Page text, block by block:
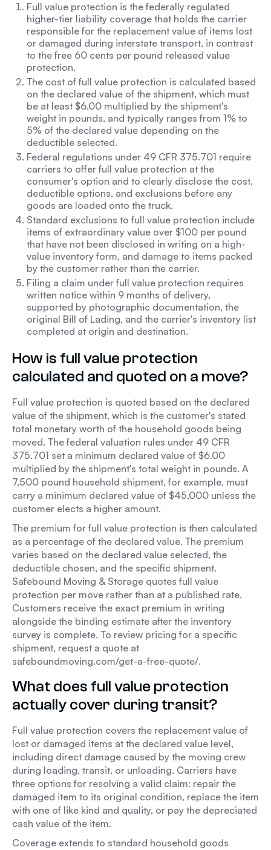
Full value protection is the federally regulated
higher-tier liability coverage that holds the carrier
responsible for the replacement value of items lost
or damaged during interstate transport, in contrast
to the free 60 cents per pound released value
protection.
The cost of full value protection is calculated based
on the declared value of the shipment, which must
be at least $6.00 multiplied by the shipment's
weight in pounds, and typically ranges from 1% to
5% of the declared value depending on the
deductible selected.
Federal regulations under 49 CFR 375.701 require
carriers to offer full value protection at the
consumer's option and to clearly disclose the cost,
deductible options, and exclusions before any
goods are loaded onto the truck.
Standard exclusions to full value protection include
items of extraordinary value over $100 per pound
that have not been disclosed in writing on a high-
value inventory form, and damage to items packed
by the customer rather than the carrier.
Filing a claim under full value protection requires
written notice within 9 months of delivery,
supported by photographic documentation, the
original Bill of Lading, and the carrier's inventory list
completed at origin and destination.
How is full value protection
calculated and quoted on a move?
Full value protection is quoted based on the declared
value of the shipment, which is the customer's stated
total monetary worth of the household goods being
moved. The federal valuation rules under 49 CFR
375.701 set a minimum declared value of $6.00
multiplied by the shipment's total weight in pounds. A
7,500 pound household shipment, for example, must
carry a minimum declared value of $45,000 unless the
customer elects a higher amount.
The premium for full value protection is then calculated
as a percentage of the declared value. The premium
varies based on the declared value selected, the
deductible chosen, and the specific shipment.
Safebound Moving & Storage quotes full value
protection per move rather than at a published rate.
Customers receive the exact premium in writing
alongside the binding estimate after the inventory
survey is complete. To review pricing for a specific
shipment, request a quote at
safeboundmoving.com/get-a-free-quote/.
What does full value protection
actually cover during transit?
Full value protection covers the replacement value of
lost or damaged items at the declared value level,
including direct damage caused by the moving crew
during loading, transit, or unloading. Carriers have
three options for resolving a valid claim: repair the
damaged item to its original condition, replace the item
with one of like kind and quality, or pay the depreciated
cash value of the item.
Coverage extends to standard household goods